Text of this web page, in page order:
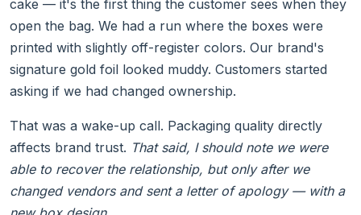
cake — it's the first thing the customer sees when they
open the bag. We had a run where the boxes were
printed with slightly off-register colors. Our brand's
signature gold foil looked muddy. Customers started
asking if we had changed ownership.
That was a wake-up call. Packaging quality directly
affects brand trust. That said, I should note we were
able to recover the relationship, but only after we
changed vendors and sent a letter of apology — with a